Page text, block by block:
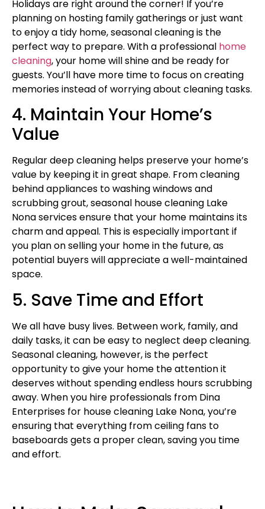
Holidays are right around the corner! If you’re
planning on hosting family gatherings or just want
to enjoy a tidy home, seasonal cleaning is the
perfect way to prepare. With a professional home
cleaning, your home will shine and be ready for
guests. You’ll have more time to focus on creating
memories instead of worrying about cleaning tasks.
4. Maintain Your Home’s
Value
Regular deep cleaning helps preserve your home’s
value by keeping it in great shape. From cleaning
behind appliances to washing windows and
scrubbing grout, seasonal house cleaning Lake
Nona services ensure that your home maintains its
charm and appeal. This is especially important if
you plan on selling your home in the future, as
potential buyers will appreciate a well-maintained
space.
5. Save Time and Effort
We all have busy lives. Between work, family, and
daily tasks, it can be easy to neglect deep cleaning.
Seasonal cleaning, however, is the perfect
opportunity to give your home the attention it
deserves without spending endless hours scrubbing
away. When you hire professionals from Dina
Enterprises for house cleaning Lake Nona, you’re
ensuring that everything from ceiling fans to
baseboards gets a proper clean, saving you time
and effort.